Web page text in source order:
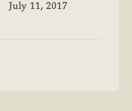
July 11, 2017